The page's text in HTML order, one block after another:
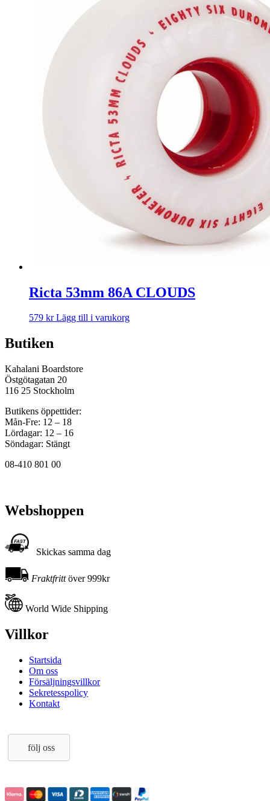
Ricta 53mm 86A CLOUDS
579 kr Lägg till i varukorg
Butiken
Kahalani Boardstore
Östgötagatan 20
116 25 Stockholm
Butikens öppettider:
Mån-Fre: 12 – 18
Lördagar: 12 – 16
Söndagar: Stängt
08-410 801 00
Webshoppen
Skickas samma dag
Fraktfrittöver 999kr
World Wide Shipping
Villkor
Startsida
Om oss
Försäljningsvillkor
Sekretesspolicy
Kontakt
följ oss